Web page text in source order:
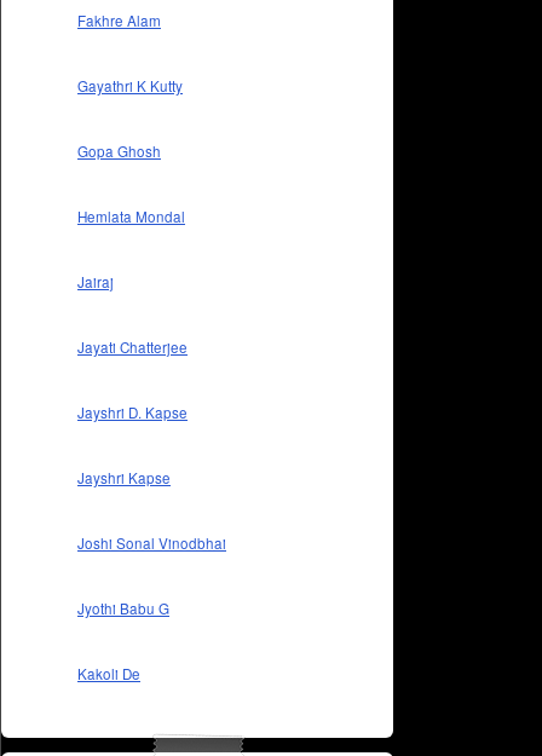
Fakhre Alam
Gayathri K Kutty
Gopa Ghosh
Hemlata Mondal
Jairaj
Jayati Chatterjee
Jayshri D. Kapse
Jayshri Kapse
Joshi Sonal Vinodbhai
Jyothi Babu G
Kakoli De